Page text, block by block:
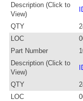
Description (Click to
View)
QTY
LOC
Part Number
Description (Click to
View)
QTY
LOC